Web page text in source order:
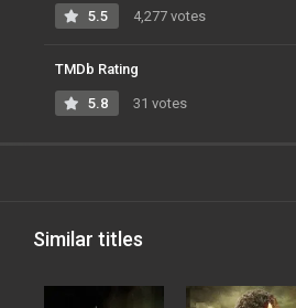
5.5 4,277 votes
TMDb Rating
5.8 31 votes
Similar titles